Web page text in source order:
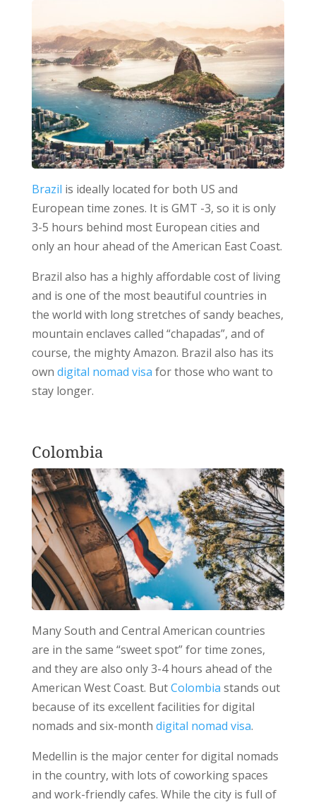
Brazil is ideally located for both US and
European time zones. It is GMT -3, so it is only
3-5 hours behind most European cities and
only an hour ahead of the American East Coast.
Brazil also has a highly affordable cost of living
and is one of the most beautiful countries in
the world with long stretches of sandy beaches,
mountain enclaves called “chapadas”, and of
course, the mighty Amazon. Brazil also has its
own digital nomad visa for those who want to
stay longer.
Colombia
Many South and Central American countries
are in the same “sweet spot” for time zones,
and they are also only 3-4 hours ahead of the
American West Coast. ButColombia stands out
because of its excellent facilities for digital
nomads and six-month digital nomad visa.
Medellin is the major center for digital nomads
in the country, with lots of coworking spaces
and work-friendly cafes. While the city is full of